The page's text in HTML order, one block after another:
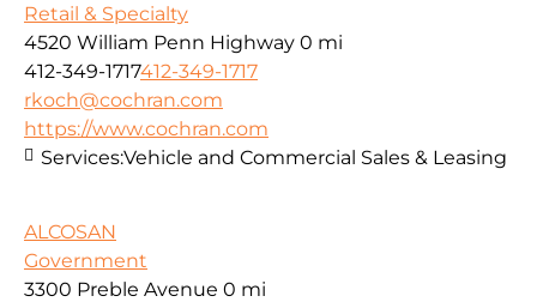
Retail & Specialty
4520 William Penn Highway 0 mi
412-349-1717412-349-1717
rkoch@cochran.com
https://www.cochran.com
Services:Vehicle and Commercial Sales & Leasing
ALCOSAN
Government
3300 Preble Avenue 0 mi